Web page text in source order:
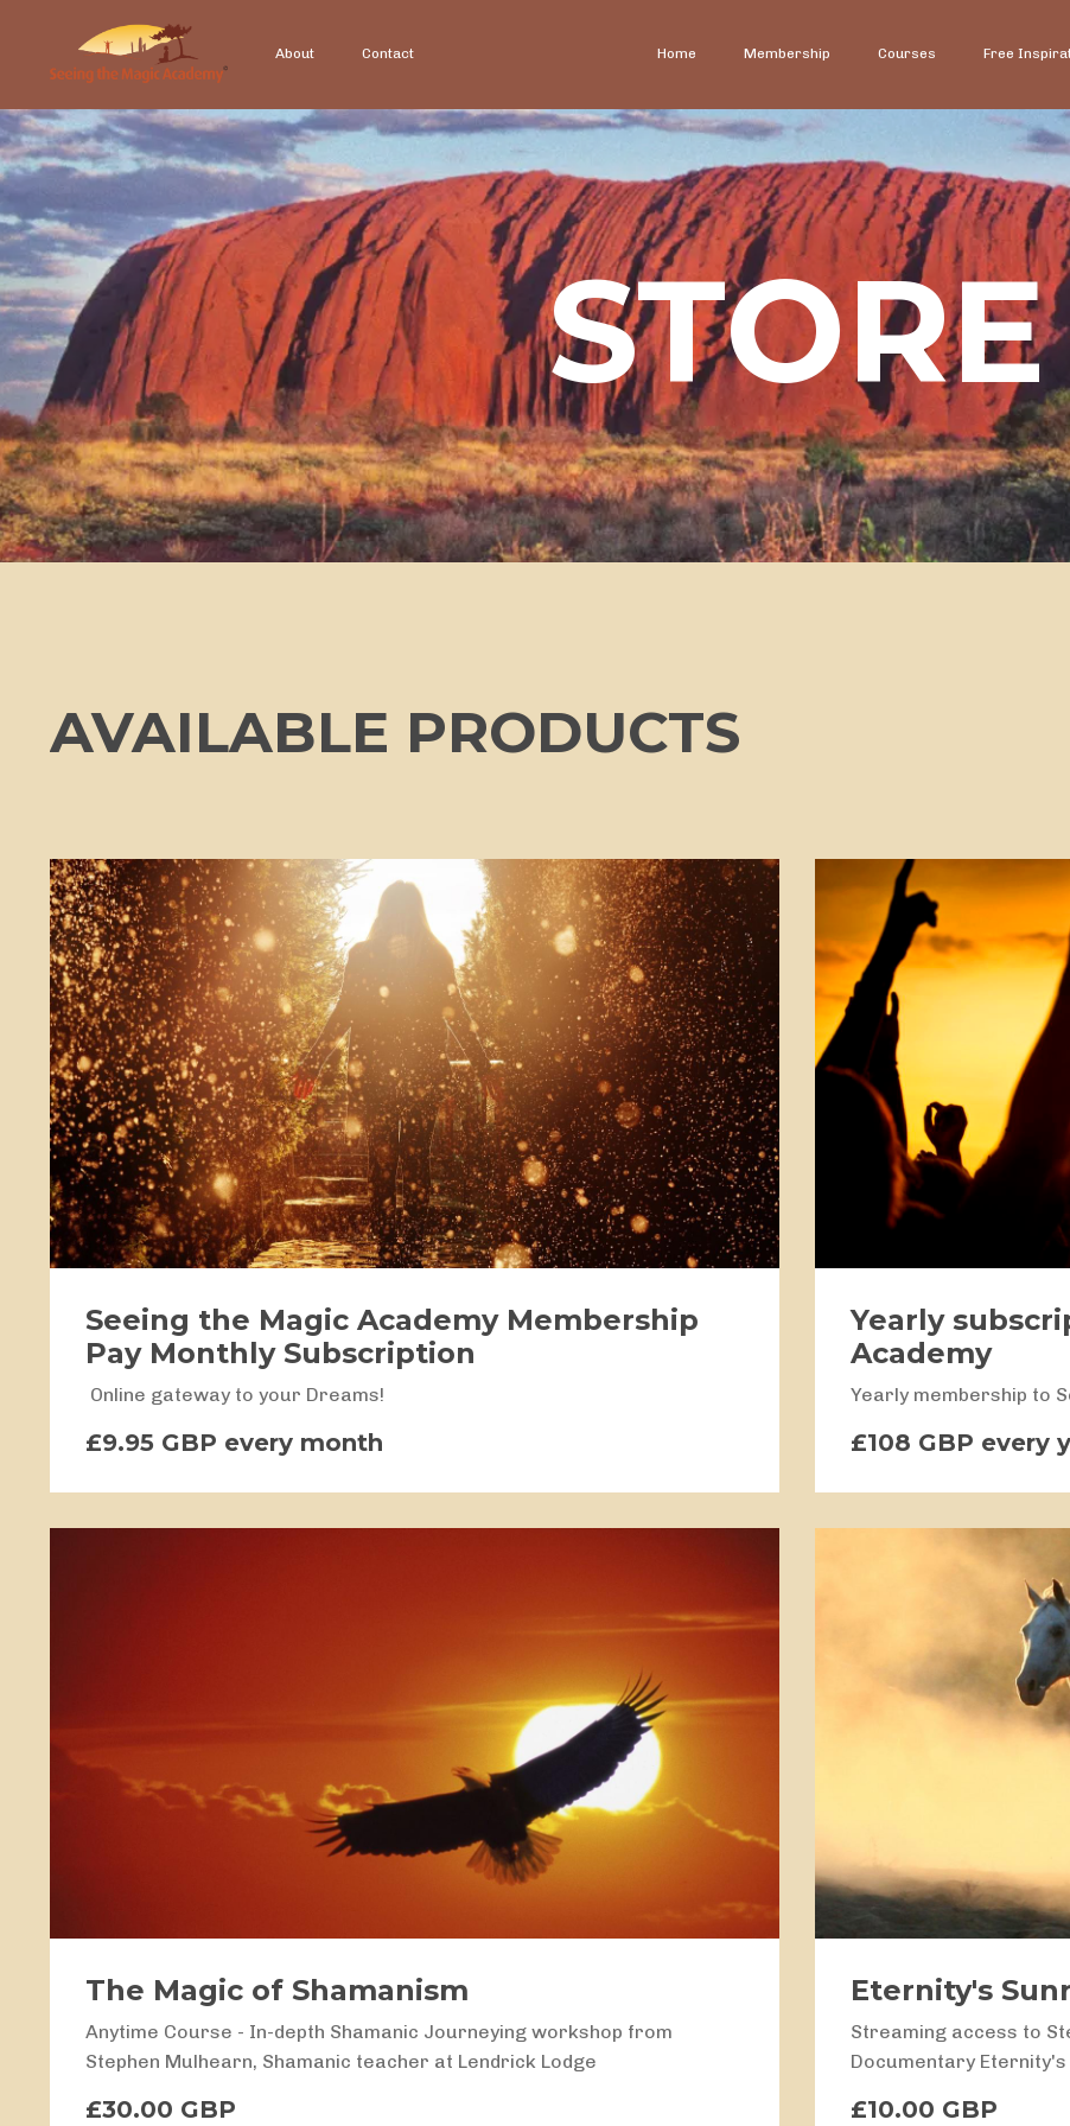
About Contact Home Membership Courses Free
STORE
AVAILABLE PRODUCTS
Seeing the Magic Academy Membership
Pay Monthly Subscription
Online gateway to your Dreams!
£9.95 GBP every month
Yearly
Academy
Yearly membership to
£108 GBP every
The Magic of Shamanism
Anytime Course - In-depth Shamanic Journeying workshop from
Stephen Mulhearn, Shamanic teacher at Lendrick Lodge
£30.00 GBP
Eternity's
Streaming access to
Documentary
£10.00 GBP